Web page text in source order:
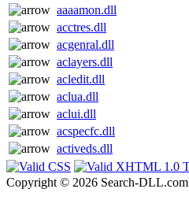
aaaamon.dll
acctres.dll
acgenral.dll
aclayers.dll
acledit.dll
aclua.dll
aclui.dll
acspecfc.dll
activeds.dll
Copyright © 2026 Search-DLL.com